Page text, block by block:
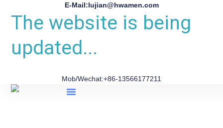
E-Mail:lujian@hwamen.com
The website is being
updated...
Mob/Wechat:+86-13566177211